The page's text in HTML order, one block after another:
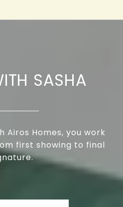
SASHA
Airos Homes, you work
first showing to final